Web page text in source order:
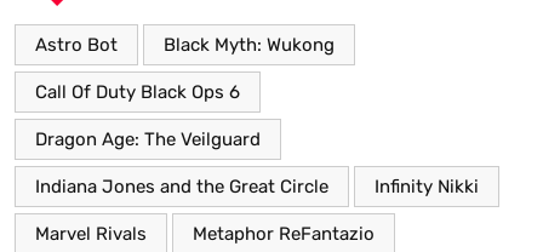
Astro Bot Black Myth: Wukong
Call Of Duty Black Ops 6
Dragon Age: The Veilguard
Indiana Jones and the Great Circle Infinity Nikki
Marvel Rivals Metaphor ReFantazio